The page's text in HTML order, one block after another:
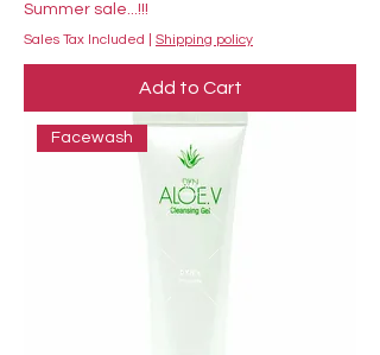
Summer sale...!!!
Sales Tax Included Shipping policy
Add to Cart
Facewash